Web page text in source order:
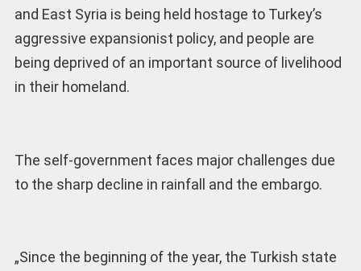
and East Syria is being held hostage to Turkey’s
aggressive expansionist policy, and people are
being deprived of an important source of livelihood
in their homeland.
The self-government faces major challenges due
to the sharp decline in rainfall and the embargo.
„Since the beginning of the year, the Turkish state